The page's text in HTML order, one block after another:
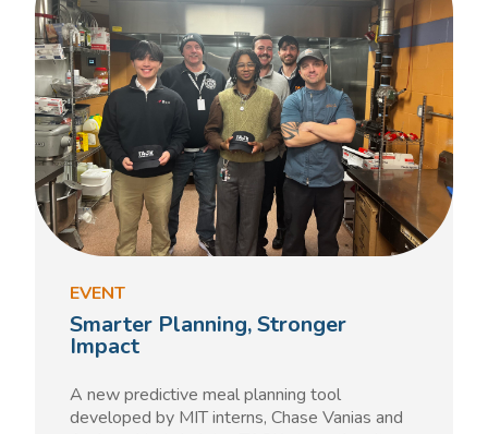
EVENT
Smarter Planning, Stronger
Impact
A new predictive meal planning tool
developed by MIT interns, Chase Vanias and